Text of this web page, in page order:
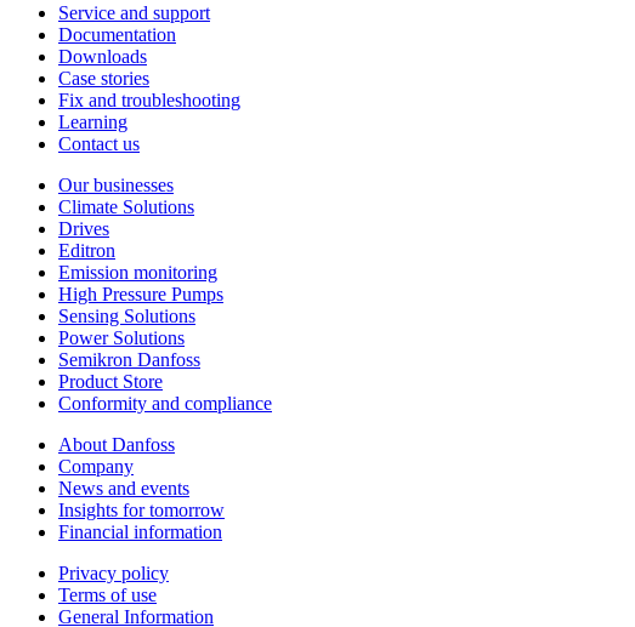
Service and support
Documentation
Downloads
Case stories
Fix and troubleshooting
Learning
Contact us
Our businesses
Climate Solutions
Drives
Editron
Emission monitoring
High Pressure Pumps
Sensing Solutions
Power Solutions
Semikron Danfoss
Product Store
Conformity and compliance
About Danfoss
Company
News and events
Insights for tomorrow
Financial information
Privacy policy
Terms of use
General Information